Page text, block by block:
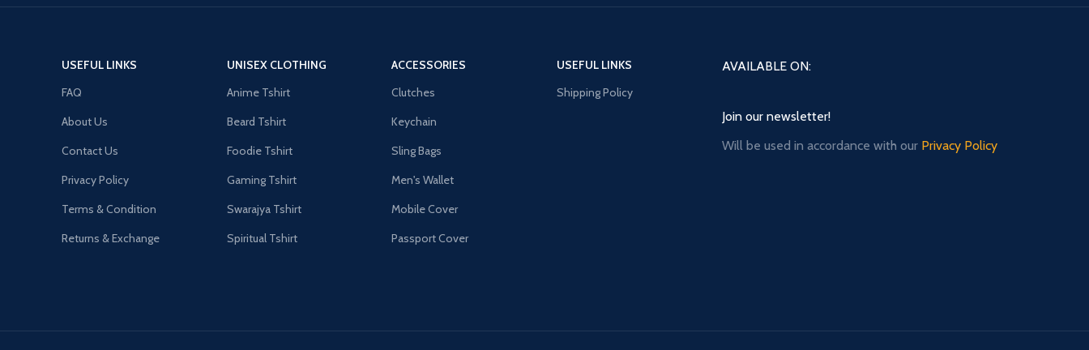
USEFUL LINKS
FAQ
About Us
Contact Us
Privacy Policy
Terms & Condition
Returns & Exchange
UNISEX CLOTHING
Anime Tshirt
Beard Tshirt
Foodie Tshirt
Gaming Tshirt
Swarajya Tshirt
Spiritual Tshirt
ACCESSORIES
Clutches
Keychain
Sling Bags
Men's Wallet
Mobile Cover
Passport Cover
USEFUL LINKS
Shipping Policy
AVAILABLE ON:
Join our newsletter!
Will be used in accordance with our Privacy Policy